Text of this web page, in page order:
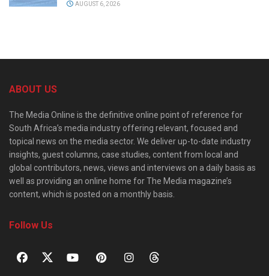
AUGUST 6, 2026
ABOUT US
The Media Online is the definitive online point of reference for
South Africa’s media industry offering relevant, focused and
topical news on the media sector. We deliver up-to-date industry
insights, guest columns, case studies, content from local and
global contributors, news, views and interviews on a daily basis as
well as providing an online home for The Media magazine’s
content, which is posted on a monthly basis.
Follow Us